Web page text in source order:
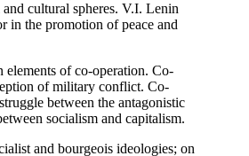
cultural spheres. V.I. Lenin
in the promotion of peace and
elements of co-operation. Co-
of military conflict. Co-
between the antagonistic
socialism and capitalism.
and bourgeois ideologies; on